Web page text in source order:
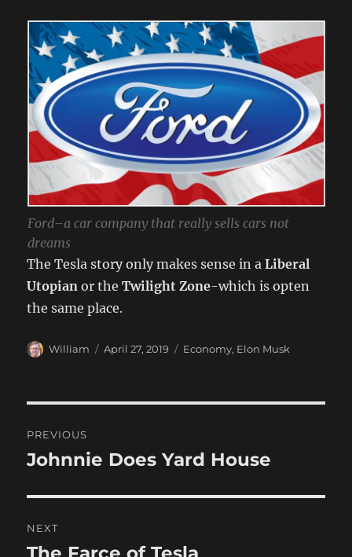
Ford–a car company that really sells cars not
dreams
The Tesla story only makes sense in aLiberal
Utopian or theTwilight Zone-which is opten
the same place.
Author
William
Posted
April 27, 2019 Categories
Economy, Elon Musk
navigation
PREVIOUS
Previous
Johnnie Does Yard House
NEXT
Next